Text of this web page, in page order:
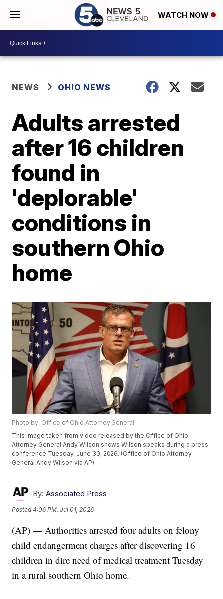
WATCH NOW
NEWS OHIO NEWS
Adults arrested
after 16 children
found in
'deplorable'
conditions in
southern Ohio
home
Photo by: Office of Ohio Attorney General
This image taken from video released by the Office of Ohio
Attorney General Andy Wilson shows Wilson speaks during a press
conference Tuesday, June 30, 2026. (Office of Ohio Attorney
General Andy Wilson via AP)
By: Associated Press
Posted4:06 PM, Jul 01, 2026
(AP) — Authorities arrested four adults on felony
child endangerment charges after discovering 16
children in dire need of medical treatment Tuesday
in a rural southern Ohio home.